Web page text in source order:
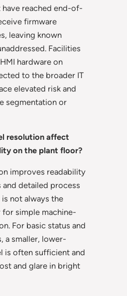
have reached end-of-
firmware
leaving known
Facilities
hardware on
to the broader IT
elevated risk and
segmentation or
resolution affect
on the plant floor?
improves readability
detailed process
not always the
simple machine-
For basic status and
a smaller, lower-
is often sufficient and
and glare in bright